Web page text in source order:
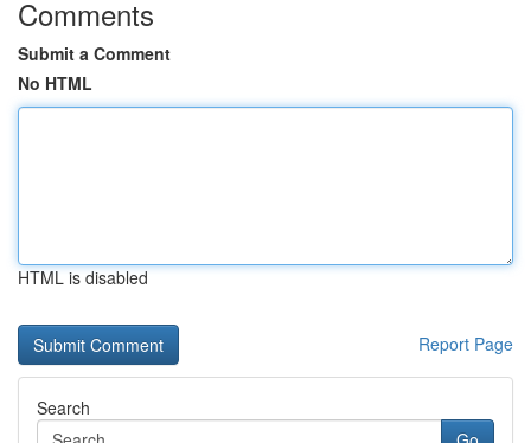
Comments
Submit a Comment
No HTML
HTML is disabled
Report Page
Search